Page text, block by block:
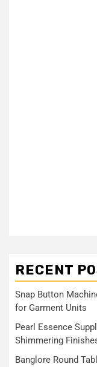
RECENT
Snap Button
for Garment Units
Pearl Essence
Shimmering
Banglore Round